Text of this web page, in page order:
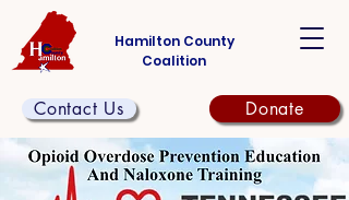
Hamilton County
Coalition
Contact Us Donate